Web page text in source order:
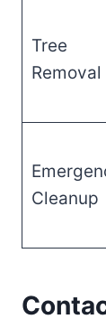
Tree
Removal
Cleanup